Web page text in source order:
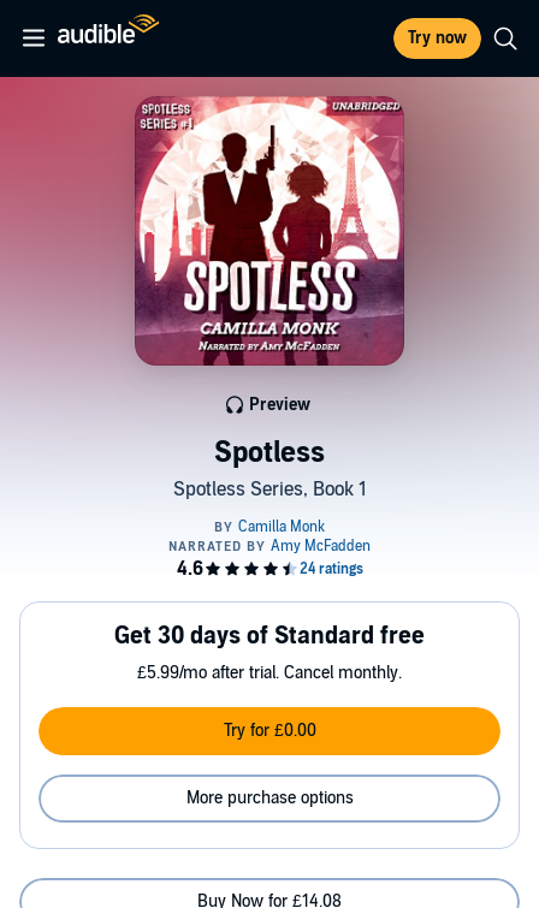
Try now
Spotless
Spotless Series, Book 1
Preview
Get 30 days of Standard free
£5.99/mo after trial. Cancel monthly.
Try for £0.00
More purchase options
Buy Now for £14.08